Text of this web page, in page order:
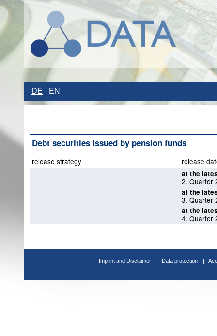
DE EN
Debt securities issued by pension funds
release strategy release
at the
2. Quarter
at the
3. Quarter
at the
4. Quarter
Imprint and Disclaimer Data protection